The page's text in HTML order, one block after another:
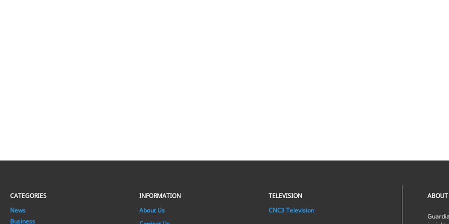
CATEGORIES
News
Business
INFORMATION
About Us
TELEVISION
CNC3 Television